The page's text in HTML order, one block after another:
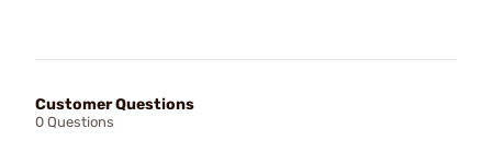
Customer Questions
0 Questions